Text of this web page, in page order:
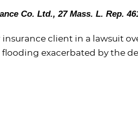
Co. Ltd., 27 Mass. L. Rep.
client in a lawsuit
exacerbated by the